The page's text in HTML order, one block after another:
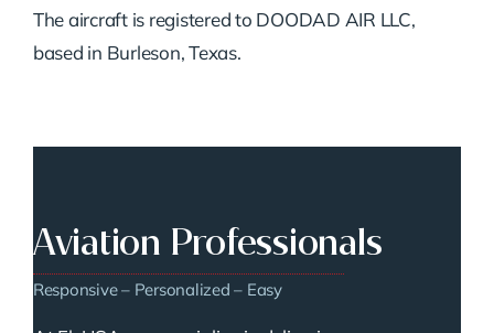
The aircraft is registered to DOODAD AIR LLC,
based in Burleson, Texas.
Aviation Professionals
Responsive – Personalized – Easy